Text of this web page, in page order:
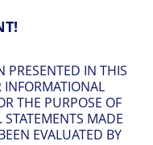
PRESENTED IN THIS
INFORMATIONAL
THE PURPOSE OF
MADE
EVALUATED BY